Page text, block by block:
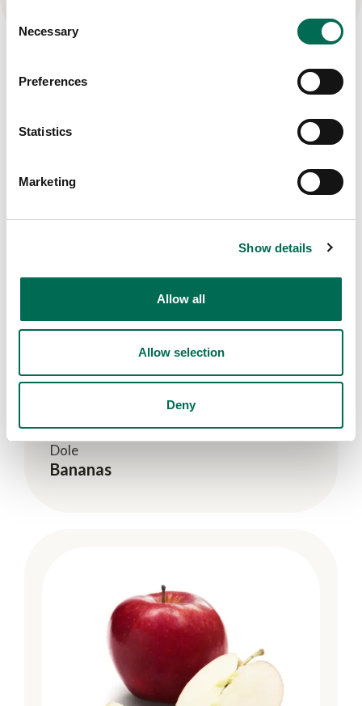
Selection
Necessary
Preferences
Statistics
Marketing
Show details
Allow all
Allow selection
Deny
Other products
Dole
Bananas